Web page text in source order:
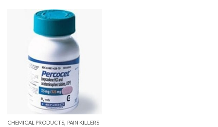
CHEMICAL PRODUCTS, PAIN KILLERS